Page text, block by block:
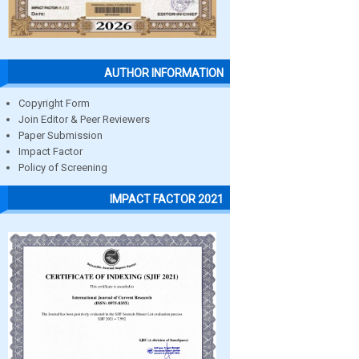
AUTHOR INFORMATION
Copyright Form
Join Editor & Peer Reviewers
Paper Submission
Impact Factor
Policy of Screening
IMPACT FACTOR 2021